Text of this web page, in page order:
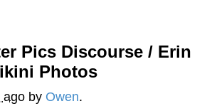
Know?
Pics Discourse / Erin
Photos
ago by Owen.